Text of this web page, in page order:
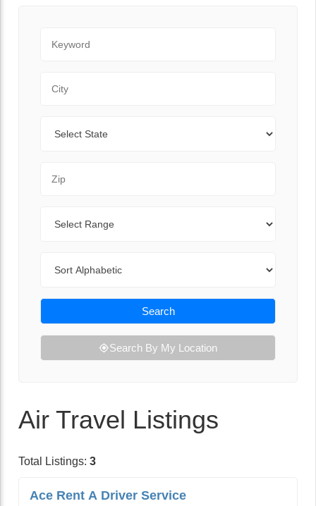
Search
Search By My Location
Air Travel Listings
Total Listings: 3
Ace Rent A Driver Service